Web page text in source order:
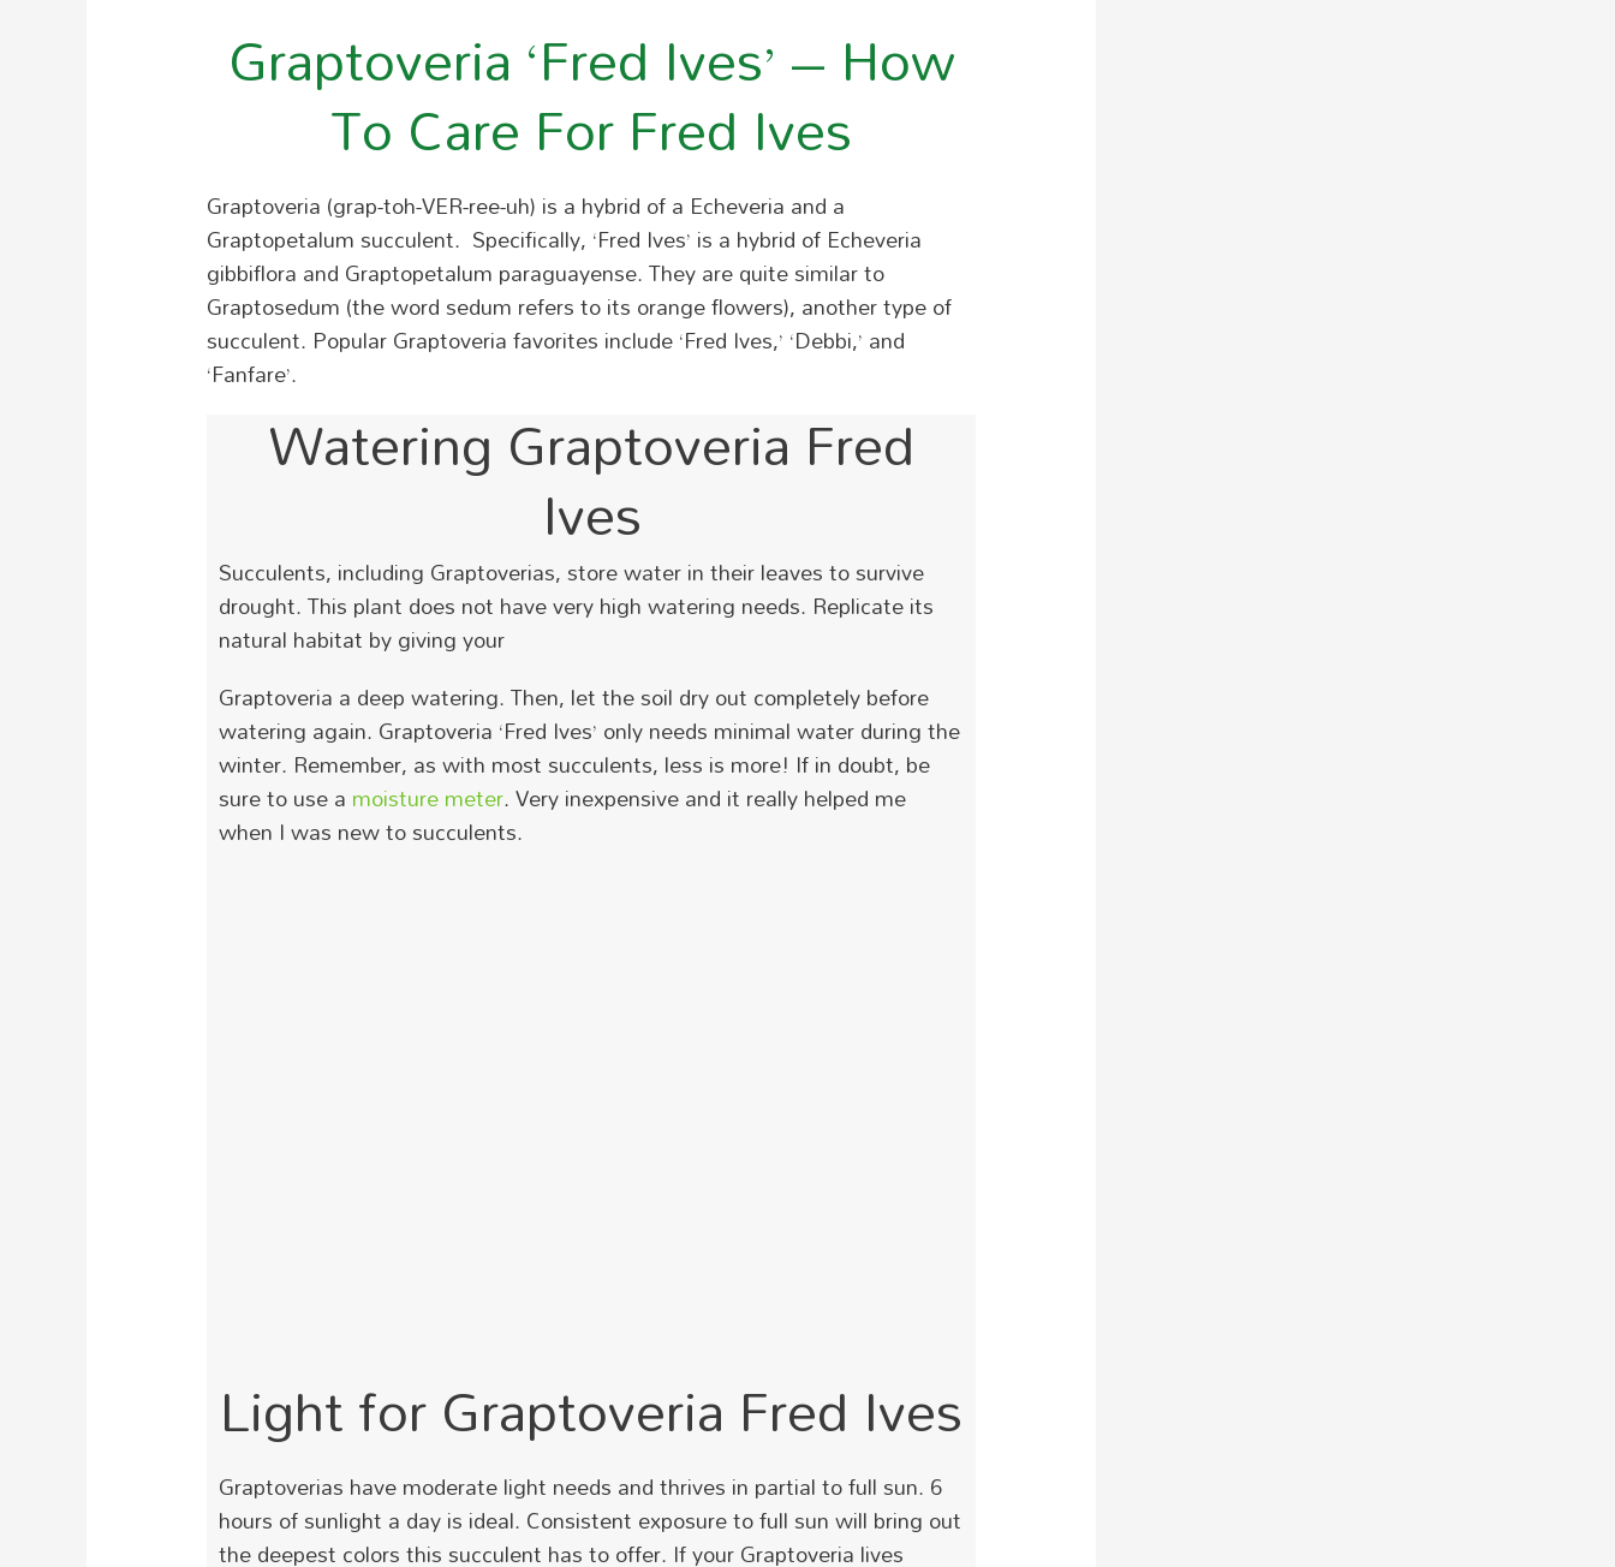
Graptoveria ‘Fred Ives’ – How
To Care For Fred Ives
Graptoveria (grap-toh-VER-ree-uh) is a hybrid of a Echeveria and a
Graptopetalum succulent. Specifically, ‘Fred Ives’ is a hybrid of Echeveria
gibbiflora and Graptopetalum paraguayense.They are quite similar to
Graptosedum (the word sedum refers to its orange flowers), another type of
succulent. Popular Graptoveria favorites include ‘Fred Ives,’ ‘Debbi,’ and
‘Fanfare’.
Watering Graptoveria Fred
Ives
Succulents, includingGraptoverias, store water in their leaves to survive
drought.This plant does not have very high watering needs. Replicate its
natural habitat by giving your
Graptoveriaa deep watering. Then, let the soil dry out completely before
watering again. Graptoveria ‘Fred Ives’ only needs minimal water during the
winter. Remember, as with most succulents, less is more! If in doubt, be
sure to use amoisture meter. Very inexpensive and it really helped me
when I was new to succulents.
Light for Graptoveria Fred Ives
Graptoverias have moderate light needs and thrives in partial to full sun. 6
hours of sunlight a day is ideal. Consistent exposure to full sun will bring out
the deepest colors this succulent has to offer. If your Graptoveria lives